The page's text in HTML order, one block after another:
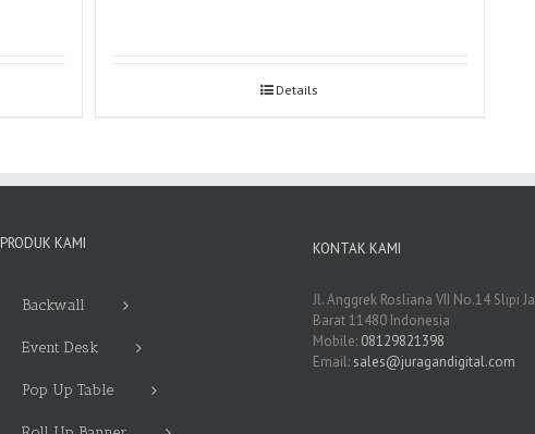
Details
PRODUK KAMI
Backwall
Event Desk
Pop Up Table
KONTAK KAMI
Jl. Anggrek Rosliana VII No.14 Slipi
Barat 11480 Indonesia
Mobile: 08129821398
Email: sales@juragandigital.com